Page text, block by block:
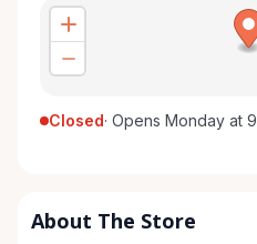
Closed· Opens Monday at
Wednesday
About The Store